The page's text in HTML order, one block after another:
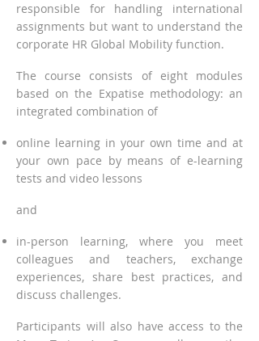
responsible for handling international
assignments but want to understand the
corporate HR Global Mobility function.
The course consists of eight modules
based on the Expatise methodology: an
integrated combination of
online learning in your own time and at
your own pace by means of e-learning
tests and video lessons
and
in-person learning, where you meet
colleagues and teachers, exchange
experiences, share best practices, and
discuss challenges.
Participants will also have access to the